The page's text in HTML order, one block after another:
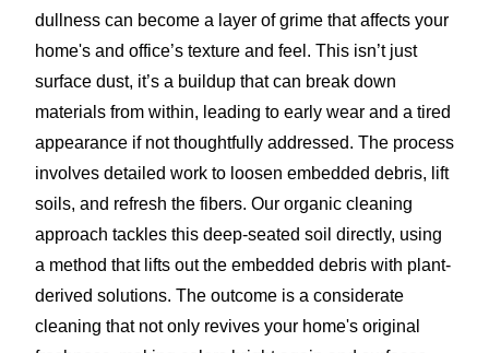
dullness can become a layer of grime that affects your
home's and office’s texture and feel. This isn’t just
surface dust, it’s a buildup that can break down
materials from within, leading to early wear and a tired
appearance if not thoughtfully addressed. The process
involves detailed work to loosen embedded debris, lift
soils, and refresh the fibers. Our organic cleaning
approach tackles this deep-seated soil directly, using
a method that lifts out the embedded debris with plant-
derived solutions. The outcome is a considerate
cleaning that not only revives your home's original